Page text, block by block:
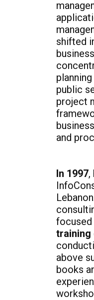
shifted
public
project
and
In 1997,
focused
training
above
books